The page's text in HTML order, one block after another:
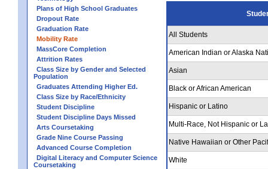
Plans of High School Graduates
Dropout Rate
Graduation Rate
Mobility Rate
MassCore Completion
Attrition Rates
Class Size by Gender and Selected
Population
Graduates Attending Higher Ed.
Class Size by Race/Ethnicity
Student Discipline
Student Discipline Days Missed
Arts Coursetaking
Grade Nine Course Passing
Advanced Course Completion
Digital Literacy and Computer Science
Coursetaking
All Students
American Indian or Alaska
Asian
Black or African American
Hispanic or Latino
Multi-Race, Not Hispanic or
Native Hawaiian or Other
White